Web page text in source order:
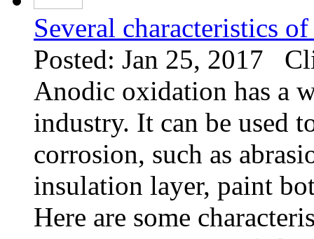
Several characteristics
Posted: Jan 25, 2017
Anodic oxidation has a
industry. It can be used
corrosion, such as
insulation layer, paint
Here are some